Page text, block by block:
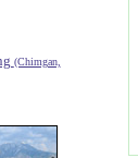
(Chimgan,